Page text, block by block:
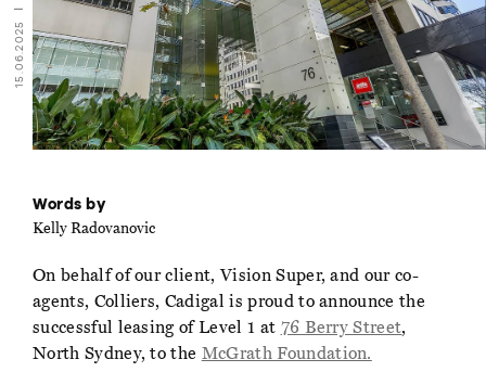
15.06.2025
Words by
Kelly Radovanovic
On behalf of our client, Vision Super, and our co-
agents, Colliers, Cadigal is proud to announce the
successful leasing of Level 1 at 76 Berry Street,
North Sydney, to the McGrath Foundation.